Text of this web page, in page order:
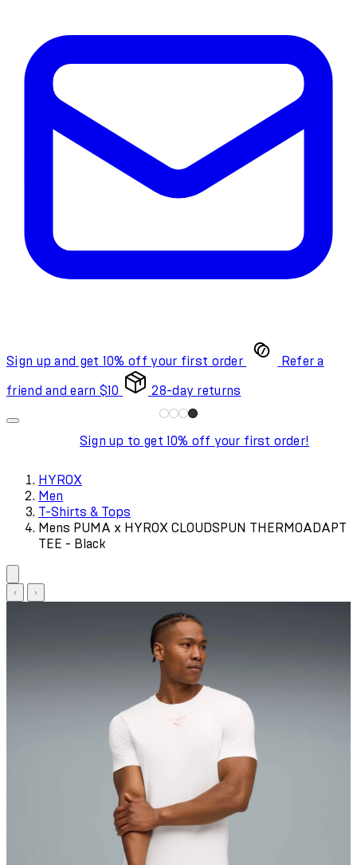
Sign up and get 10% off your first order Refer a
friend and earn $10 28-day returns
Sign up to get 10% off your first order!
HYROX
Men
T-Shirts & Tops
Mens PUMA x HYROX CLOUDSPUN THERMOADAPT
TEE - Black